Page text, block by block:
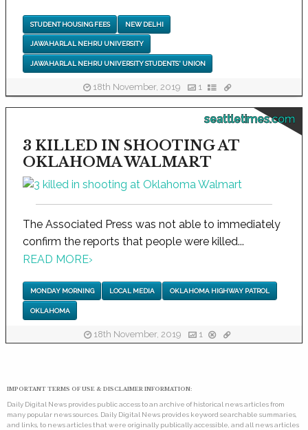
STUDENT HOUSING FEES NEW DELHI
JAWAHARLAL NEHRU UNIVERSITY
JAWAHARLAL NEHRU UNIVERSITY STUDENTS' UNION
18th November, 2019 1
seattletimes.com
3 KILLED IN SHOOTING AT
OKLAHOMA WALMART
The Associated Press was not able to immediately
confirm the reports that people were killed...
READ MORE›
MONDAY MORNING LOCAL MEDIA OKLAHOMA HIGHWAY PATROL
OKLAHOMA
18th November, 2019 1
IMPORTANT TERMS OF USE & DISCLAIMER INFORMATION:
Daily Digital News provides public access to an archive of historical news articles from
many popular news sources. Daily Digital News provides keyword searchable summaries,
and links, to news articles that were originally publically accessible, and all news articles